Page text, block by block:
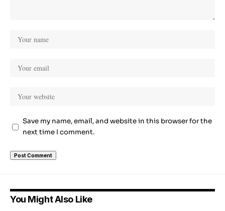
Save my name, email, and website in this browser for the
next time I comment.
You Might Also Like